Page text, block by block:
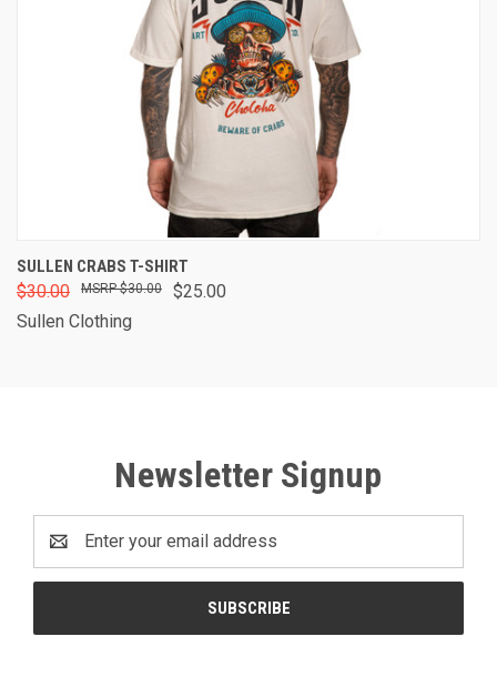
SULLEN CRABS T-SHIRT
$30.00 $25.00
$30.00
Sullen Clothing
Newsletter Signup
Address